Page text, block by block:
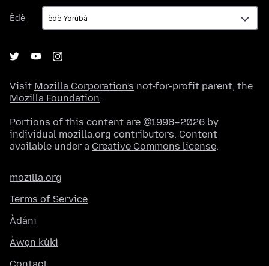
Èdè
Èdè
Visit Mozilla Corporation's not-for-profit parent, the
Mozilla Foundation.
Portions of this content are ©1998–2026 by
individual mozilla.org contributors. Content
available under a Creative Commons license.
mozilla.org
Terms of Service
Àdáni
Àwọn kúkì